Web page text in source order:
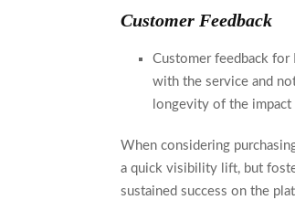
Customer Feedback
Customer feedback
with the service and
longevity of the
When considering
a quick visibility lift, but
sustained success on the